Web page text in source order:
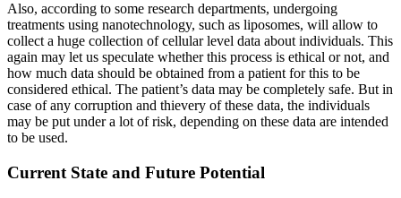
Also, according to some research departments, undergoing
treatments using nanotechnology, such as liposomes, will allow to
collect a huge collection of cellular level data about individuals. This
again may let us speculate whether this process is ethical or not, and
how much data should be obtained from a patient for this to be
considered ethical. The patient’s data may be completely safe. But in
case of any corruption and thievery of these data, the individuals
may be put under a lot of risk, depending on these data are intended
to be used.
Current State and Future Potential